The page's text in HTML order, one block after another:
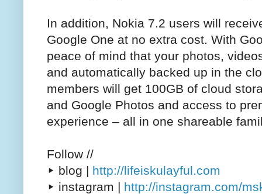
In addition, Nokia 7.2 users will
Google One at no extra cost. With
peace of mind that your photos,
and automatically backed up in the
members will get 100GB of cloud
and Google Photos and access to
experience – all in one shareable
Follow //
▸ blog | http://lifeiskulayful.com
▸ instagram | http://instagram.com/